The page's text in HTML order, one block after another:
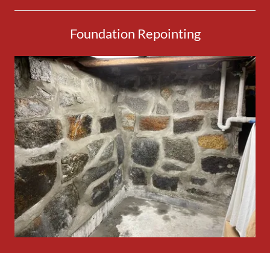
Foundation Repointing